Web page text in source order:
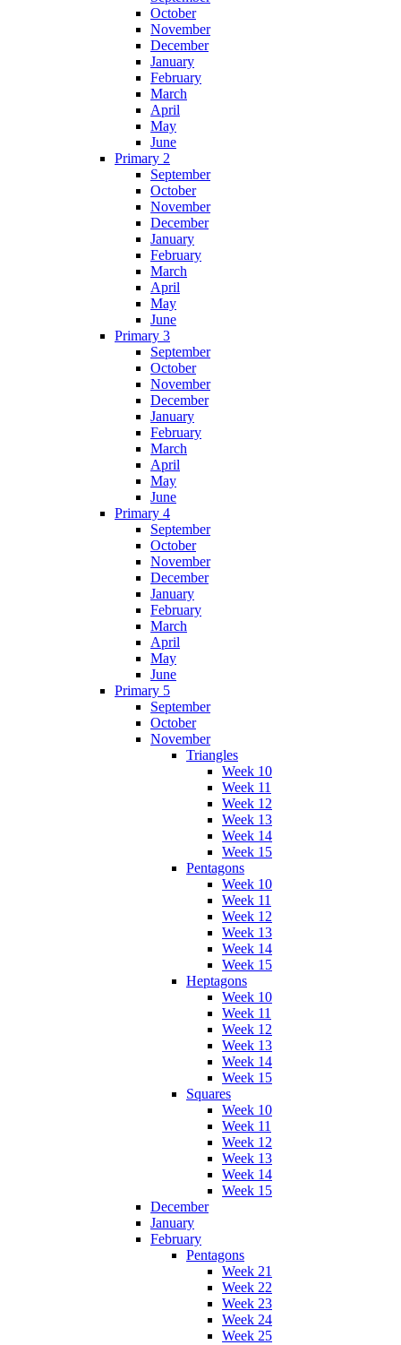
October
November
December
January
February
March
April
May
June
Primary 2
September
October
November
December
January
February
March
April
May
June
Primary 3
September
October
November
December
January
February
March
April
May
June
Primary 4
September
October
November
December
January
February
March
April
May
June
Primary 5
September
October
November
Triangles
Week 10
Week 11
Week 12
Week 13
Week 14
Week 15
Pentagons
Week 10
Week 11
Week 12
Week 13
Week 14
Week 15
Heptagons
Week 10
Week 11
Week 12
Week 13
Week 14
Week 15
Squares
Week 10
Week 11
Week 12
Week 13
Week 14
Week 15
December
January
February
Pentagons
Week 21
Week 22
Week 23
Week 24
Week 25